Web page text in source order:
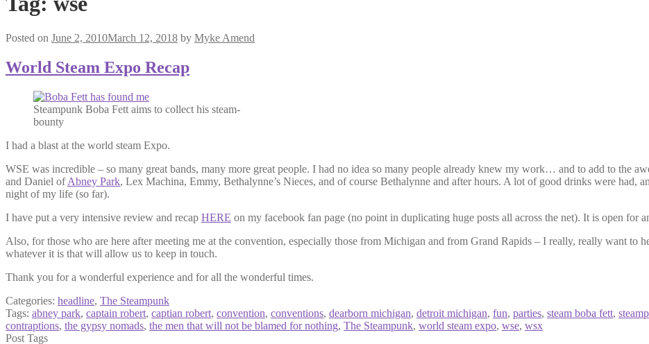
Posted on June 2, 2010March 12, 2018 by Myke Amend
World Steam Expo Recap
Steampunk Boba Fett aims to collect his steam-
bounty
I had a blast at the world steam Expo.
WSE was incredible – so many great bands, many more great people. I had no idea so many people already knew my work… and to add to the
and Daniel ofAbney Park, Lex Machina, Emmy, Bethalynne’s Nieces, and of course Bethalynne and after hours. A lot of good drinks were had,
night of my life (so far).
I have put a very intensive review and recap HERE on my facebook fan page (no point in duplicating huge posts all across the net). It is open for
Also, for those who are here after meeting me at the convention, especially those from Michigan and from Grand Rapids – I really, really want to
whatever it is that will allow us to keep in touch.
Thank you for a wonderful experience and for all the wonderful times.
Categories: headline, The Steampunk
Tags: abney park, captain robert, captian robert, convention, conventions, dearborn michigan, detroit michigan, fun, parties, steam boba fett,
contraptions, the gypsy nomads, the men that will not be blamed for nothing, The Steampunk, world steam expo, wse, wsx
Post Tags